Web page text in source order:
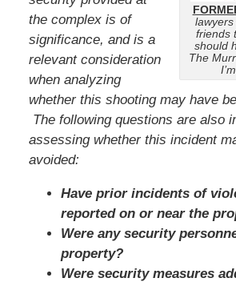
friends
should
The
the complex is of
significance, and is a
relevant consideration
when analyzing
whether this shooting may have
The following questions are also
assessing whether this incident
avoided:
Have prior incidents of
reported on or near the
Were any security
property?
Were security measures